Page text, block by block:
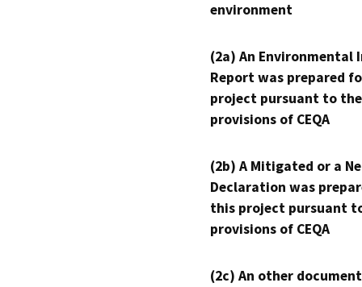
environment
(2a) An Environmental
Report was prepared
project pursuant to the
provisions of CEQA
(2b) A Mitigated or a
Declaration was
this project pursuant
provisions of CEQA
(2c) An other